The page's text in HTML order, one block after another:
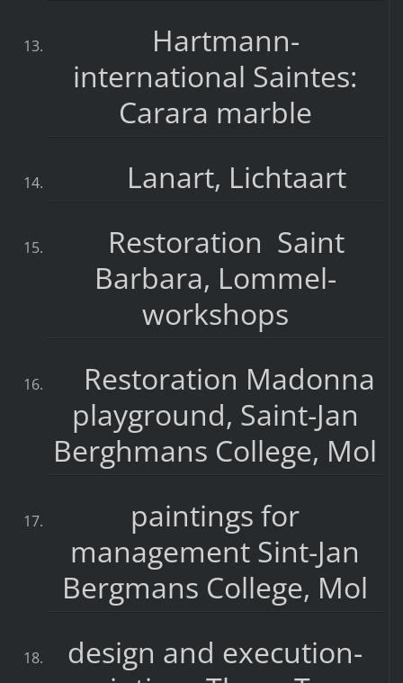
Hartmann-
international Saintes:
Carara marble
Lanart, Lichtaart
Restoration Saint
Barbara, Lommel-
workshops
Restoration Madonna
playground, Saint-Jan
Berghmans College, Mol
paintings for
management Sint-Jan
Bergmans College, Mol
design and execution-